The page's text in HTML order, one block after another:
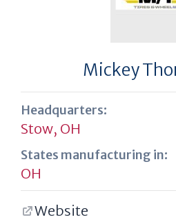
Mickey
Headquarters:
Stow, OH
States manufacturing in:
OH
Website